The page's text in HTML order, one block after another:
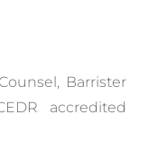
Barrister
accredited